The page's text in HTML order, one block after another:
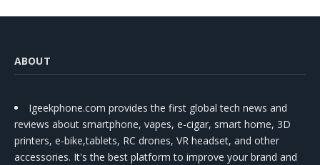
ABOUT
Igeekphone.com provides the first global tech news and
reviews about smartphone, vapes, e-cigar, smart home, 3D
printers, e-bike,tablets, RC drones, VR headset, and other
accessories. It's the best platform to improve your brand and